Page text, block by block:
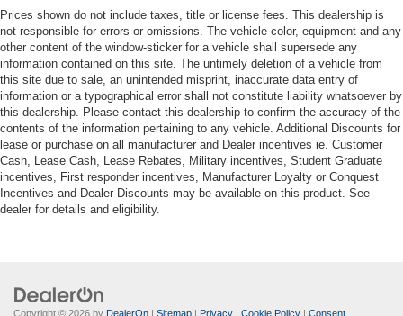
Prices shown do not include taxes, title or license fees. This dealership is
not responsible for errors or omissions. The vehicle color, equipment and any
other content of the window-sticker for a vehicle shall supersede any
information contained on this site. The untimely deletion of a vehicle from
this site due to sale, an unintended misprint, inaccurate data entry of
information or a typographical error shall not constitute liability whatsoever by
this dealership. Please contact this dealership to confirm the accuracy of the
contents of the information pertaining to any vehicle. Additional Discounts for
lease or purchase on all manufacturer and Dealer incentives ie. Customer
Cash, Lease Cash, Lease Rebates, Military incentives, Student Graduate
incentives, First responder incentives, Manufacturer Loyalty or Conquest
Incentives and Dealer Discounts may be available on this product. See
dealer for details and eligibility.
Copyright © 2026 by DealerOn | Sitemap | Privacy | Cookie Policy | Consent